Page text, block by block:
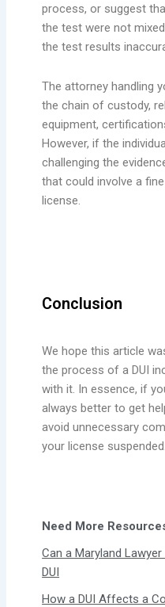
process, or suggest
the test were not
the test results
The attorney handling
the chain of custody,
equipment,
However, if the
challenging the
that could involve a
license.
Conclusion
We hope this article
the process of a DUI
with it. In essence, if
always better to get
avoid unnecessary
your license suspended.
Need More
Can a Maryland
DUI
How a DUI Affects a